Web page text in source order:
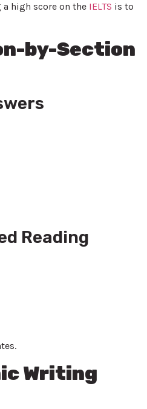
high score on the IELTS is to
by-Section
Reading
Writing